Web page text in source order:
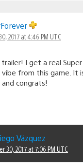
2017 at 4:46 PM UTC
I get a real Super
vibe from this game. It
and congrats!
Vázquez
30, 2017 at 7:06 PM UTC